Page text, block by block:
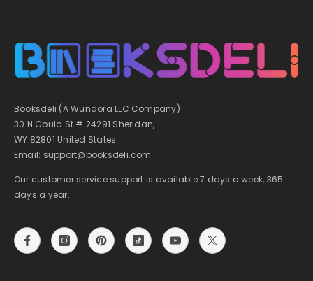
Booksdeli (A Wundora LLC Company)
30 N Gould St # 24291 Sheridan,
WY 82801 United States
Email: support@booksdeli.com
Our customer service support is available 7 days a week, 365
days a year.